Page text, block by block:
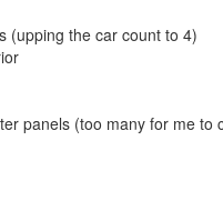
(upping the car count to 4)
panels (too many for me to